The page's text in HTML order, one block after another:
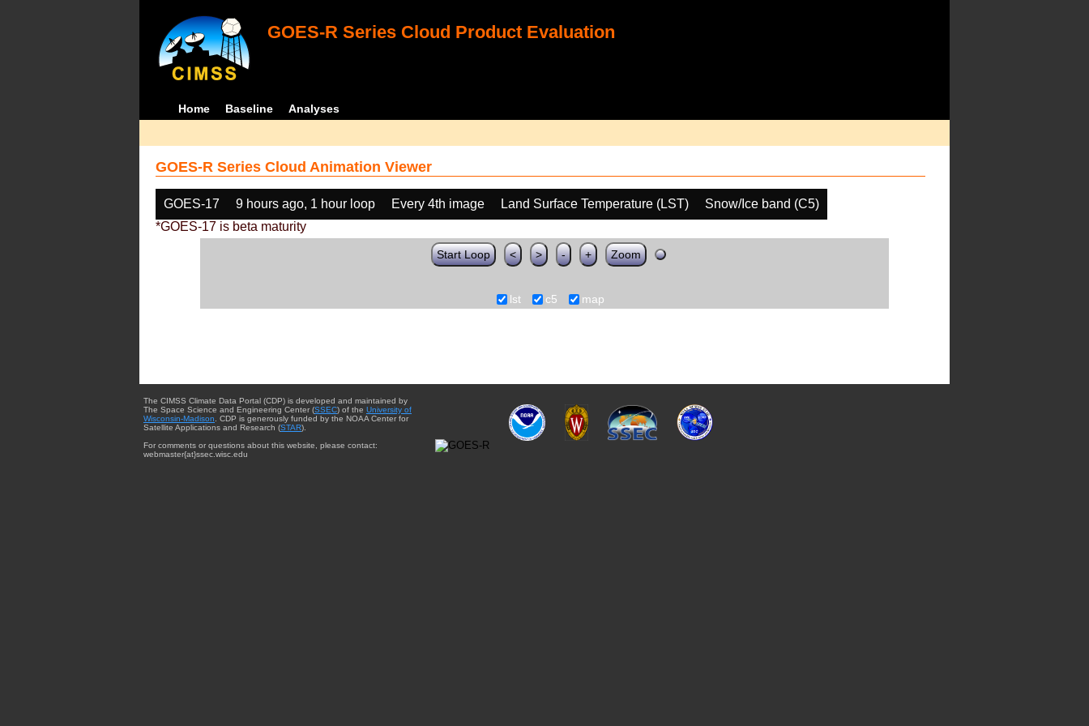
GOES-R Series Cloud Product Evaluation
Home Baseline Analyses
GOES-R Series Cloud Animation Viewer
GOES-17 9 hours ago, 1 hour loop Every 4th image Land Surface Temperature (LST)
Snow/Ice band (C5)
*GOES-17 is beta maturity
Start Loop < > - + Zoom
lst c5 map
The CIMSS Climate Data Portal (CDP) is developed and maintained by
The Space Science and Engineering Center (SSEC) of the University of
Wisconsin-Madison . CDP is generously funded by the NOAA Center for
Satellite Applications and Research (STAR).
For comments or questions about this website, please contact:
webmaster{at}ssec.wisc.edu